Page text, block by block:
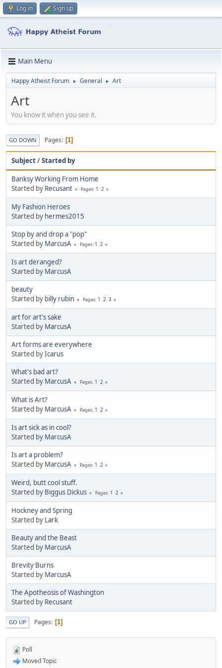
Log in Sign up
Main Menu
Happy Atheist Forum ► General ► Art
Art
You know it when you see it.
GO DOWN Pages 1
Subject/Started by
Banksy Working From Home
Started by Recusant Pages 1 2
My Fashion Heroes
Started by hermes2015
Stop by and drop a "pop"
Started by MarcusA Pages 1 2
Is art deranged?
Started by MarcusA
beauty
Started by billy rubin Pages 1 2 3
art for art's sake
Started by MarcusA
Art forms are everywhere
Started byIcarus
What's bad art?
Started by MarcusA Pages 1 2
What is Art?
Started by MarcusA Pages 1 2
Is art sick as in cool?
Started by MarcusA
Is art a problem?
Started by MarcusA Pages 1 2
Weird, butt cool stuff.
Started by Biggus Dickus Pages 1 2
Hockney and Spring
Started by Lark
Beauty and the Beast
Started by MarcusA
Brevity Burns
Started by MarcusA
The Apotheosis of Washington
Started by Recusant
GO UP Pages 1
Poll
Moved Topic